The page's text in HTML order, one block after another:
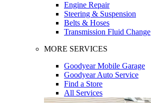
Engine Repair
Steering & Suspension
Belts & Hoses
Transmission Fluid Change
MORE SERVICES
Goodyear Mobile Garage
Goodyear Auto Service
Find a Store
All Services